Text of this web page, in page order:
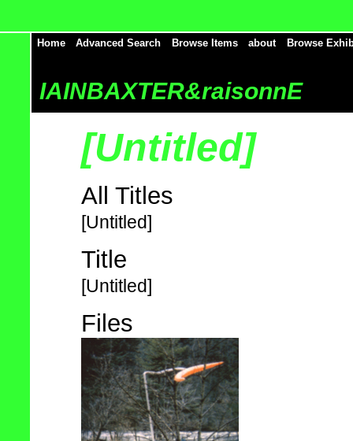
Home Advanced Search Browse Items about Browse
IAINBAXTER&raisonnE
[Untitled]
All Titles
[Untitled]
Title
[Untitled]
Files